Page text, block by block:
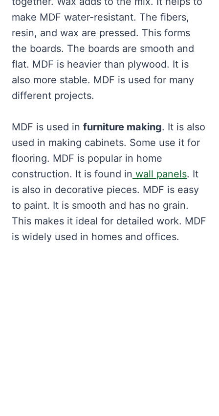
make MDF water-resistant. The fibers,
resin, and wax are pressed. This forms
the boards. The boards are smooth and
flat. MDF is heavier than plywood. It is
also more stable. MDF is used for many
different projects.
MDF is used in furniture making. It is also
used in making cabinets. Some use it for
flooring. MDF is popular in home
construction. It is found in wall panels. It
is also in decorative pieces. MDF is easy
to paint. It is smooth and has no grain.
This makes it ideal for detailed work. MDF
is widely used in homes and offices.